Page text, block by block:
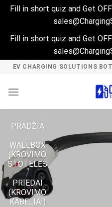
Fill in short quiz and Get
Fill in short quiz and Get
Skip
content
EV CHARGING SOLUTIONS
PRADŽIA
/
WALLBOX
ĮKROVIMO
STOTELĖS
/
PRIEDAI
(KROVIMO
KABELIAI)